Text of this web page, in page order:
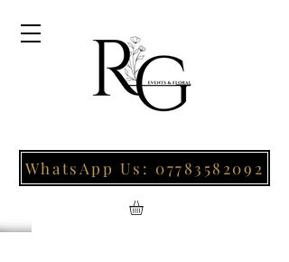
WhatsApp Us: 07783582092